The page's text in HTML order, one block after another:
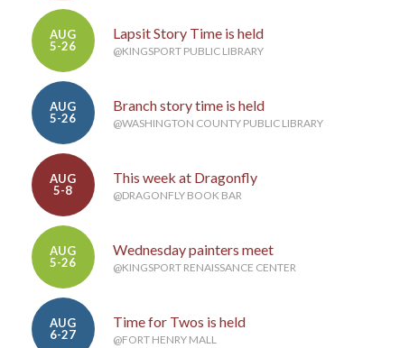
AUG
5-26
Lapsit Story Time is held
@KINGSPORT PUBLIC LIBRARY
AUG
5-26
Branch story time is held
@WASHINGTON COUNTY PUBLIC LIBRARY
AUG
5-8
This week at Dragonfly
@DRAGONFLY BOOK BAR
AUG
5-26
Wednesday painters meet
@KINGSPORT RENAISSANCE CENTER
AUG
6-27
Time for Twos is held
@FORT HENRY MALL